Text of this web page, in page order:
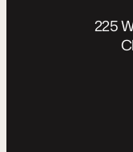
225